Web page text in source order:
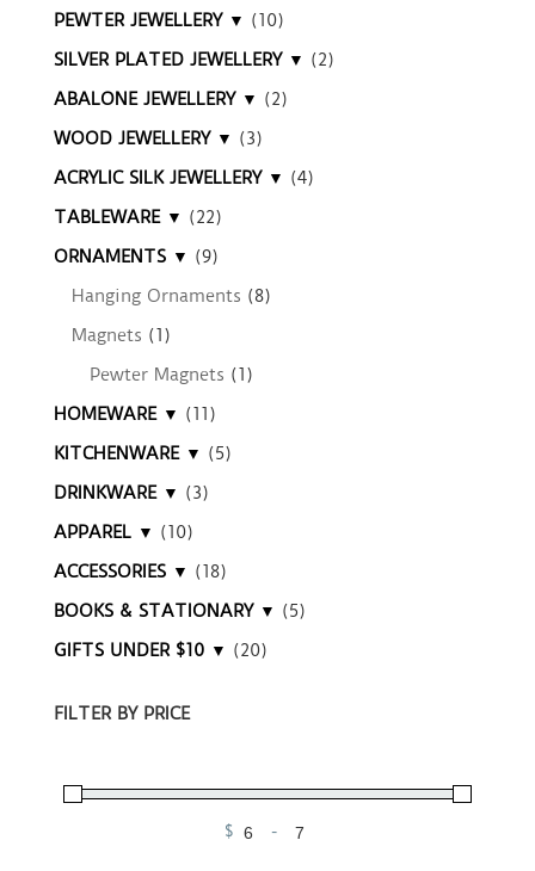
PEWTER JEWELLERY ▼ (10)
SILVER PLATED JEWELLERY ▼ (2)
ABALONE JEWELLERY ▼ (2)
WOOD JEWELLERY ▼ (3)
ACRYLIC SILK JEWELLERY ▼ (4)
TABLEWARE ▼ (22)
ORNAMENTS ▼ (9)
Hanging Ornaments (8)
Magnets (1)
Pewter Magnets (1)
HOMEWARE ▼ (11)
KITCHENWARE ▼ (5)
DRINKWARE ▼ (3)
APPAREL ▼ (10)
ACCESSORIES ▼ (18)
BOOKS & STATIONARY ▼ (5)
GIFTS UNDER $10 ▼ (20)
FILTER BY PRICE
$
Minimum Price
-
Maximum Price